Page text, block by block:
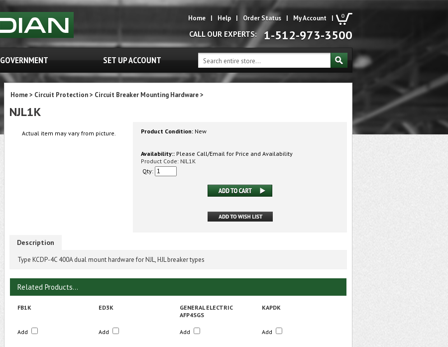
0
Home | Help | Order Status | My Account |
CALL OUR EXPERTS: 1-512-973-3500
GOVERNMENT SET UP ACCOUNT
Home> Circuit Protection> Circuit Breaker Mounting Hardware>
NJL1K
Actual item may vary from picture. Product Condition: New
Availability:: Please Call/Email for Price and Availability
Product Code: NJL1K
Qty:
Description
Type KCDP-4C 400A dual mount hardware for NJL, HJL breaker types
Related Products...
FB1K ED3K
GENERAL ELECTRIC
AFP4SGS
KAPDK
Add Add Add Add